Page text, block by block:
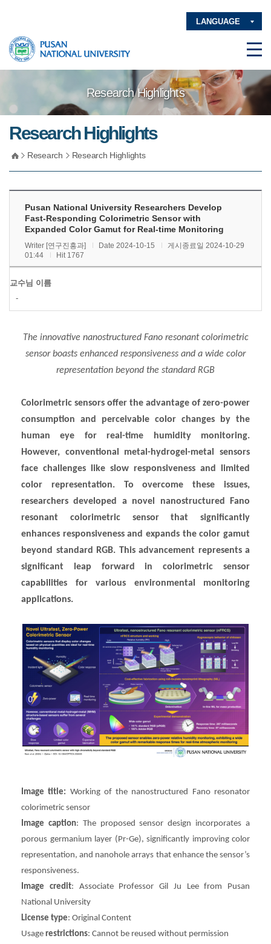
LANGUAGE
Research Highlights
Research Highlights
Research Research Highlights
Pusan National University Researchers Develop
Fast-Responding Colorimetric Sensor with
Expanded Color Gamut for Real-time Monitoring
Writer [연구진흥과] Date 2024-10-15
게시종료일 2024-10-29
01:44
Hit 1767
교수님 이름
-
The innovative nanostructured Fano resonant colorimetric
sensor boasts enhanced responsiveness and a wide color
representation beyond the standard RGB
Colorimetric sensors offer the advantage of zero-power
consumption and perceivable color changes by the
human eye for real-time humidity monitoring.
However, conventional metal-hydrogel-metal sensors
face challenges like slow responsiveness and limited
color representation. To overcome these issues,
researchers developed a novel nanostructured Fano
resonant colorimetric sensor that significantly
enhances responsiveness and expands the color gamut
beyond standard RGB. This advancement represents a
significant leap forward in colorimetric sensor
capabilities for various environmental monitoring
applications.
Image title: Working of the nanostructured Fano resonator
colorimetric sensor
Image caption: The proposed sensor design incorporates a
porous germanium layer (Pr-Ge), significantly improving color
representation, and nanohole arrays that enhance the sensor’s
responsiveness.
Image credit: Associate Professor Gil Ju Lee from Pusan
National University
License type: Original Content
Usage restrictions: Cannot be reused without permission